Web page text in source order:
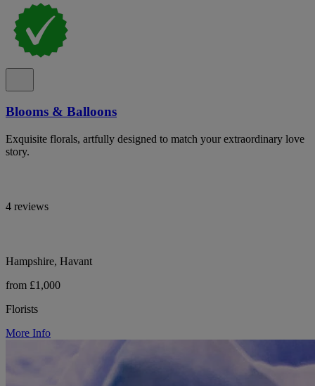
Blooms & Balloons
Exquisite florals, artfully designed to match your extraordinary love
story.
4 reviews
Hampshire, Havant
from £1,000
Florists
More Info